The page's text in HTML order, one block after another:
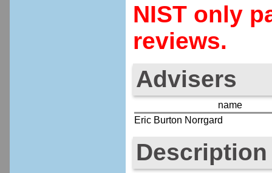
NIST only
reviews.
Advisers
name
Eric Burton Norrgard
Description